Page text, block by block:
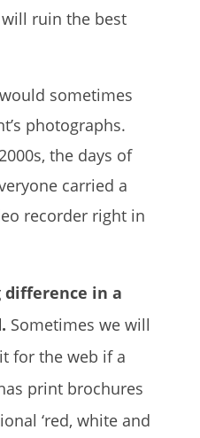
ruin the best
sometimes
photographs.
the days of
carried a
recorder right in
difference in a
Sometimes we will
for the web if a
print brochures
‘red, white and